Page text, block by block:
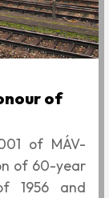
of
of MÁV-
of 60-year
1956 and